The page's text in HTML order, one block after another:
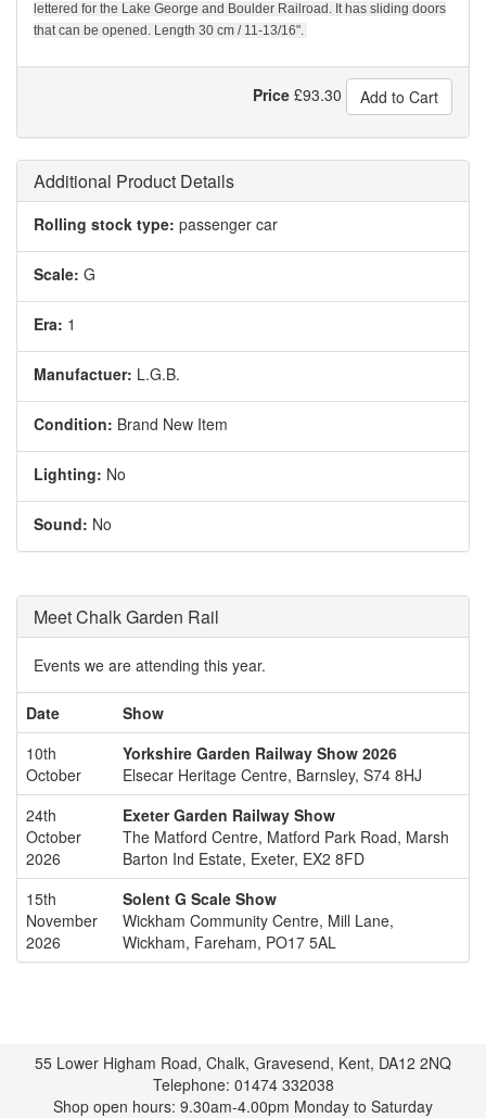
lettered for the Lake George and Boulder Railroad. It has sliding doors
that can be opened. Length 30 cm / 11-13/16".
Price £93.30 Add to Cart
Additional Product Details
Rolling stock type: passenger car
Scale: G
Era: 1
Manufactuer: L.G.B.
Condition: Brand New Item
Lighting: No
Sound: No
Meet Chalk Garden Rail
Events we are attending this year.
Date
Show
10th
October
Yorkshire Garden Railway Show 2026
Elsecar Heritage Centre, Barnsley, S74 8HJ
24th
October
2026
Exeter Garden Railway Show
The Matford Centre, Matford Park Road, Marsh
Barton Ind Estate, Exeter, EX2 8FD
15th
November
2026
Solent G Scale Show
Wickham Community Centre, Mill Lane,
Wickham, Fareham, PO17 5AL
55 Lower Higham Road, Chalk, Gravesend, Kent, DA12 2NQ
Telephone: 01474 332038
Shop open hours: 9.30am-4.00pm Monday to Saturday